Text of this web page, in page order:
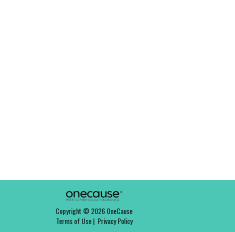
Copyright © 2026 OneCause
Terms of Use| Privacy Policy